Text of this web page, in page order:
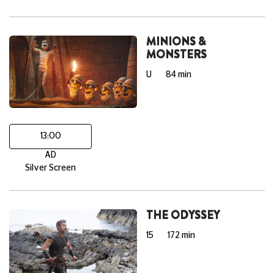
MINIONS &
MONSTERS
U 84 min
13:00
AD
Silver Screen
THE ODYSSEY
15 172 min